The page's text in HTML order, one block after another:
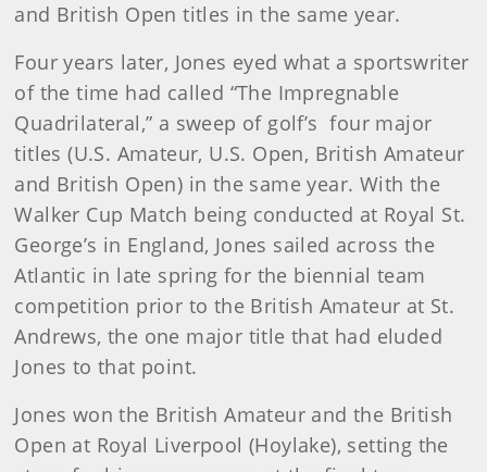
and British Open titles in the same year.
Four years later, Jones eyed what a sportswriter
of the time had called “The Impregnable
Quadrilateral,” a sweep of golf’s four major
titles (U.S. Amateur, U.S. Open, British Amateur
and British Open) in the same year. With the
Walker Cup Match being conducted at Royal St.
George’s in England, Jones sailed across the
Atlantic in late spring for the biennial team
competition prior to the British Amateur at St.
Andrews, the one major title that had eluded
Jones to that point.
Jones won the British Amateur and the British
Open at Royal Liverpool (Hoylake), setting the